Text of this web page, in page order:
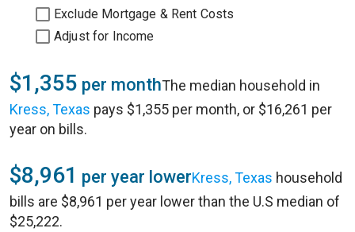
Exclude Mortgage & Rent Costs
Adjust for Income
$1,355 per monthThe median household in
Kress, Texas pays $1,355 per month, or $16,261 per
year on bills.
$8,961 per year lowerKress, Texas household
bills are $8,961 per year lower than the U.S median of
$25,222.